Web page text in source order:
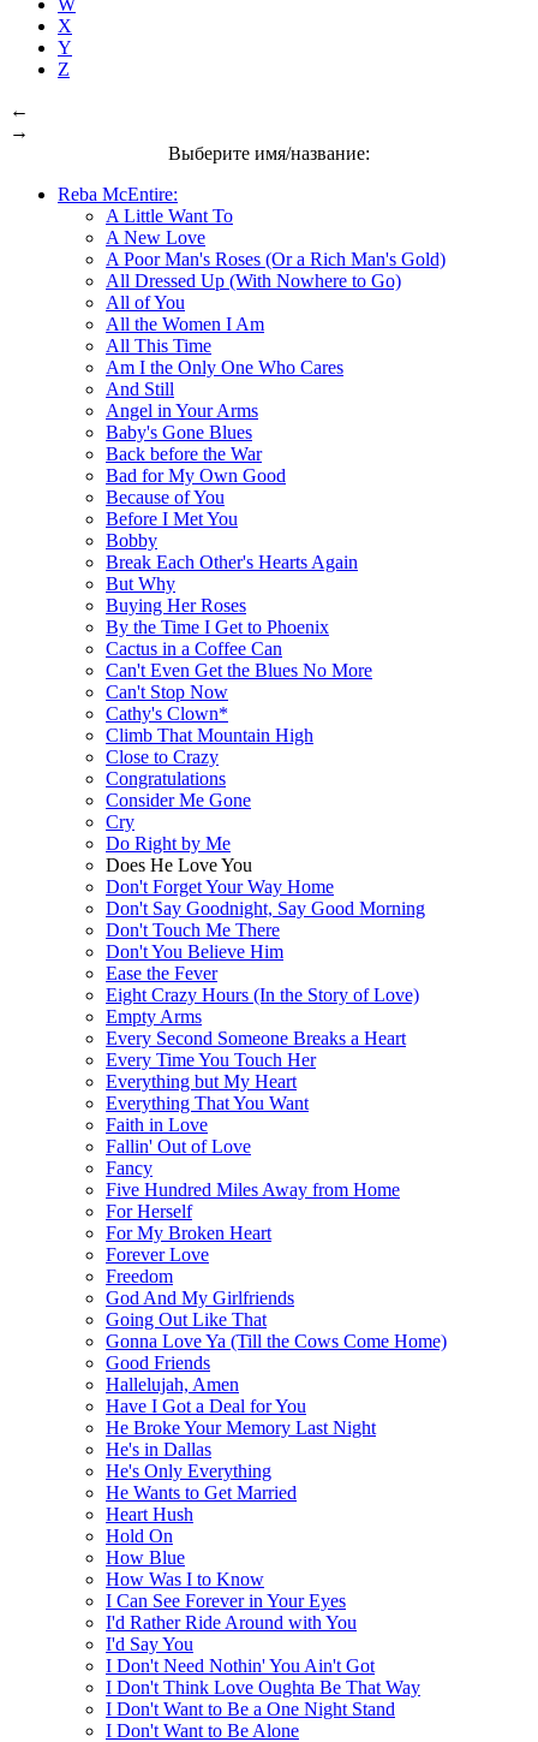
X
Y
Z
←
→
Выберите имя/название:
Reba McEntire:
A Little Want To
A New Love
A Poor Man's Roses (Or a Rich Man's Gold)
All Dressed Up (With Nowhere to Go)
All of You
All the Women I Am
All This Time
Am I the Only One Who Cares
And Still
Angel in Your Arms
Baby's Gone Blues
Back before the War
Bad for My Own Good
Because of You
Before I Met You
Bobby
Break Each Other's Hearts Again
But Why
Buying Her Roses
By the Time I Get to Phoenix
Cactus in a Coffee Can
Can't Even Get the Blues No More
Can't Stop Now
Cathy's Clown*
Climb That Mountain High
Close to Crazy
Congratulations
Consider Me Gone
Cry
Do Right by Me
Does He Love You
Don't Forget Your Way Home
Don't Say Goodnight, Say Good Morning
Don't Touch Me There
Don't You Believe Him
Ease the Fever
Eight Crazy Hours (In the Story of Love)
Empty Arms
Every Second Someone Breaks a Heart
Every Time You Touch Her
Everything but My Heart
Everything That You Want
Faith in Love
Fallin' Out of Love
Fancy
Five Hundred Miles Away from Home
For Herself
For My Broken Heart
Forever Love
Freedom
God And My Girlfriends
Going Out Like That
Gonna Love Ya (Till the Cows Come Home)
Good Friends
Hallelujah, Amen
Have I Got a Deal for You
He Broke Your Memory Last Night
He's in Dallas
He's Only Everything
He Wants to Get Married
Heart Hush
Hold On
How Blue
How Was I to Know
I Can See Forever in Your Eyes
I'd Rather Ride Around with You
I'd Say You
I Don't Need Nothin' You Ain't Got
I Don't Think Love Oughta Be That Way
I Don't Want to Be a One Night Stand
I Don't Want to Be Alone